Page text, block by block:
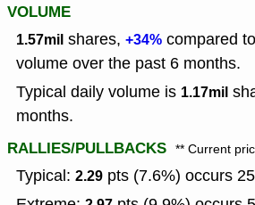
VOLUME
1.57mil shares, +34% compared
volume over the past 6 months.
Typical daily volume is 1.17mil
months.
RALLIES/PULLBACKS ** Current
Typical: 2.29 pts (7.6%) occurs